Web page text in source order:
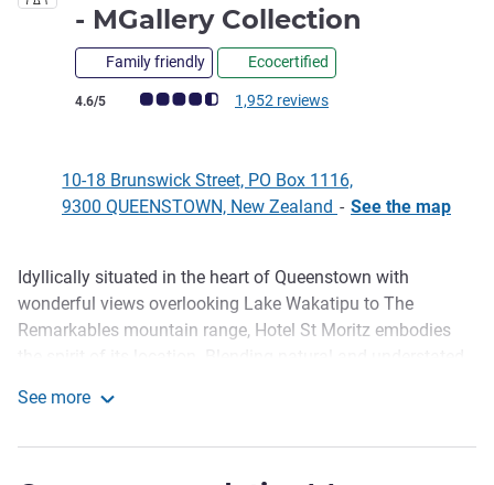
- MGallery Collection
Family friendly Ecocertified
Customer review rating (ALL Rating)
4.6/5 1,952 reviews
10-18 Brunswick Street, PO Box 1116,
9300 QUEENSTOWN, New Zealand - See the map
Description
Idyllically situated in the heart of Queenstown with
wonderful views overlooking Lake Wakatipu to The
Remarkables mountain range, Hotel St Moritz embodies
Moritz offers a choice of rooms and suites, each
See more